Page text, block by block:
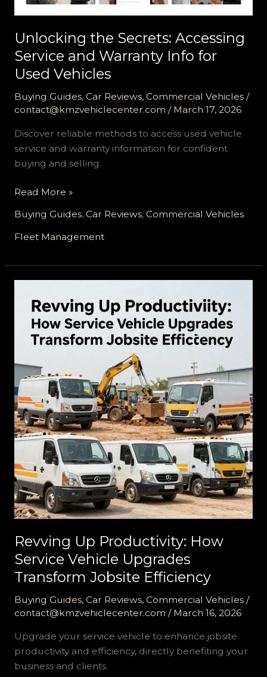
Unlocking the Secrets: Accessing
Service and Warranty Info for
Used Vehicles
Buying Guides, Car Reviews, Commercial Vehicles/
contact@kmzvehiclecenter.com / March 17, 2026
Discover reliable methods to access used vehicle
service and warranty information for confident
buying and selling.
Unlocking
Secrets:
Accessing
and
Warranty
Used
Vehicles
Read More »
Buying Guides, Car Reviews, Commercial Vehicles
Fleet Management
Revving Up Productivity: How
Service Vehicle Upgrades
Transform Jobsite Efficiency
Buying Guides, Car Reviews, Commercial Vehicles/
contact@kmzvehiclecenter.com / March 16, 2026
Upgrade your service vehicle to enhance jobsite
productivity and efficiency, directly benefiting your
business and clients.